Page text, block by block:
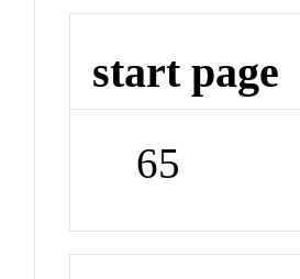
start page
65